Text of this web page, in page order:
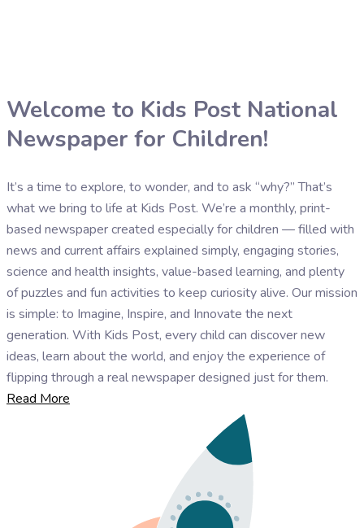
Welcome to Kids Post National
Newspaper for Children!
It’s a time to explore, to wonder, and to ask “why?” That’s
what we bring to life at Kids Post. We’re a monthly, print-
based newspaper created especially for children — filled with
news and current affairs explained simply, engaging stories,
science and health insights, value-based learning, and plenty
of puzzles and fun activities to keep curiosity alive. Our mission
is simple: to Imagine, Inspire, and Innovate the next
generation. With Kids Post, every child can discover new
ideas, learn about the world, and enjoy the experience of
flipping through a real newspaper designed just for them.
Read More